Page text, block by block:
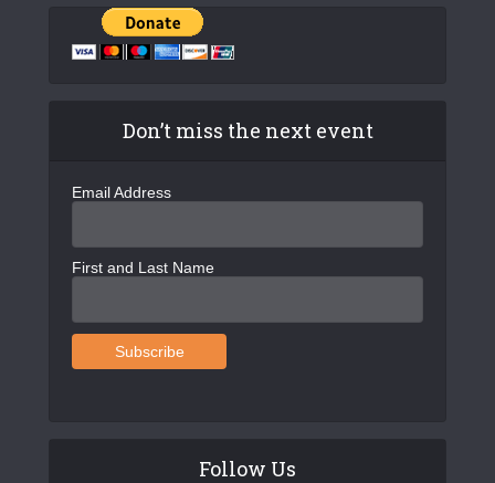
Don’t miss the next event
Email Address
First and Last Name
Follow Us